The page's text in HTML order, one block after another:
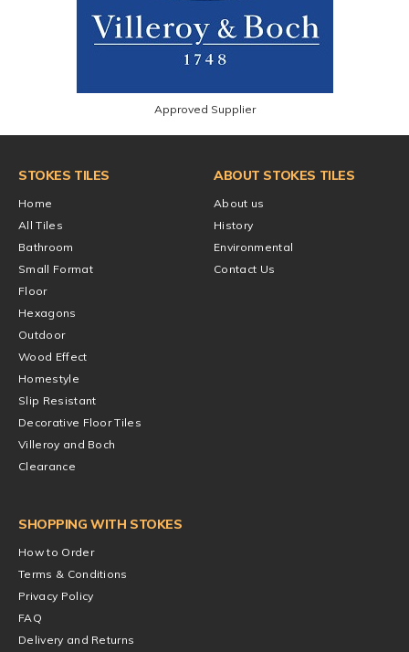
Approved Supplier
STOKES TILES
Home
All Tiles
Bathroom
Small Format
Floor
Hexagons
Outdoor
Wood Effect
Homestyle
Slip Resistant
Decorative Floor Tiles
Villeroy and Boch
Clearance
ABOUT STOKES TILES
About us
History
Environmental
Contact Us
SHOPPING WITH STOKES
How to Order
Terms & Conditions
Privacy Policy
FAQ
Delivery and Returns